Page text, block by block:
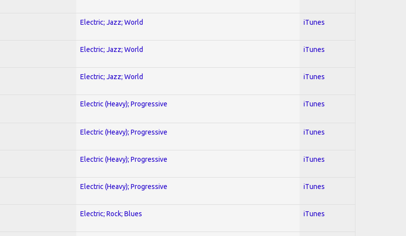
Electric; Jazz; World iTunes
Electric; Jazz; World iTunes
Electric; Jazz; World iTunes
Electric (Heavy); Progressive iTunes
Electric (Heavy); Progressive iTunes
Electric (Heavy); Progressive iTunes
Electric (Heavy); Progressive iTunes
Electric; Rock; Blues iTunes